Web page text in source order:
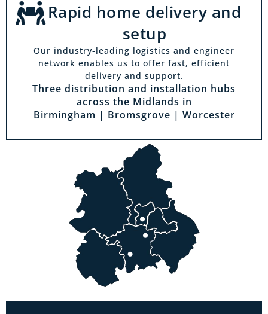
Rapid home delivery and
setup
Our industry-leading logistics and engineer
network enables us to offer fast, efficient
delivery and support.
Three distribution and installation hubs
across the Midlands in
Birmingham | Bromsgrove | Worcester
Visit a showroom
With the biggest range in the Midlands you
can park right outside our showrooms. Come
in to try and test out any of the products you
see on our website.